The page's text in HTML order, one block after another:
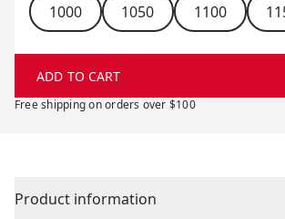
1000 1050 1100
ADD TO CART
Free shipping on orders over $100
Product information